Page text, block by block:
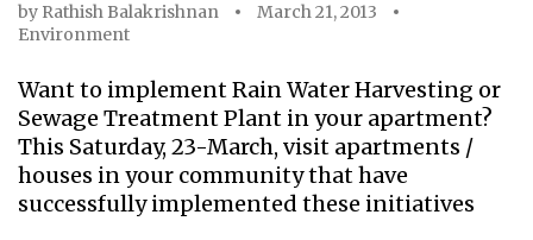
by Rathish Balakrishnan
March 21, 2013
Environment
Want to implement Rain Water Harvesting or
Sewage Treatment Plant in your apartment?
This Saturday, 23-March, visit apartments /
houses in your community that have
successfully implemented these initiatives